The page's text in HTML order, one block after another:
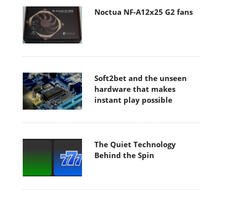
Noctua NF-A12x25 G2 fans
Soft2bet and the unseen
hardware that makes
instant play possible
The Quiet Technology
Behind the Spin